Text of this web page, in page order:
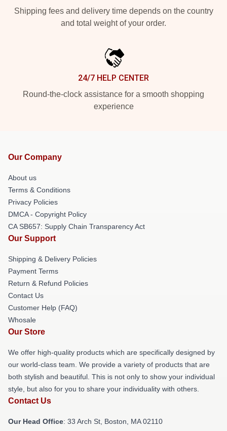
Shipping fees and delivery time depends on the country
and total weight of your order.
24/7 HELP CENTER
Round-the-clock assistance for a smooth shopping
experience
Our Company
About us
Terms & Conditions
Privacy Policies
DMCA - Copyright Policy
CA SB657: Supply Chain Transparency Act
Our Support
Shipping & Delivery Policies
Payment Terms
Return & Refund Policies
Contact Us
Customer Help (FAQ)
Whosale
Our Store
We offer high-quality products which are specifically designed by
our world-class team. We provide a variety of products that are
both stylish and beautiful. This is not only to show your individual
style, but also for you to share your individuality with others.
Contact Us
Our Head Office: 33 Arch St, Boston, MA 02110